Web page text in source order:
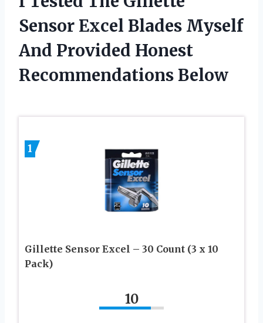
Sensor Excel Blades Myself
And Provided Honest
Recommendations Below
1
Gillette Sensor Excel – 30 Count (3 x 10
Pack)
10